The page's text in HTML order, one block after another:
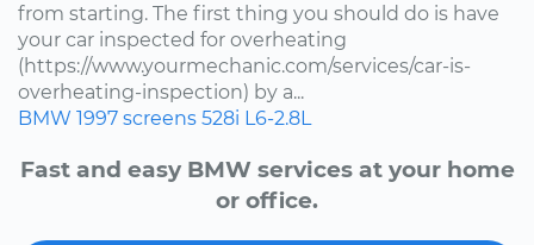
from starting. The first thing you should do is have
your car inspected for overheating
(https://www.yourmechanic.com/services/car-is-
overheating-inspection) by a...
BMW 1997 screens 528i L6-2.8L
Fast and easy BMW services at your home
or office.